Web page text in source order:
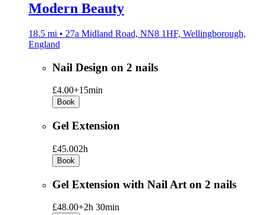
Modern Beauty
18.5 mi • 27a Midland Road, NN8 1HF, Wellingborough,
England
Nail Design on 2 nails
£4.00+15min
Book
Gel Extension
£45.002h
Book
Gel Extension with Nail Art on 2 nails
£48.00+2h 30min